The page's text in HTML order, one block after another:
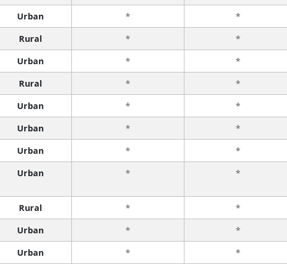
Urban * *
Rural * *
Urban * *
Rural * *
Urban * *
Urban * *
Urban * *
Urban * *
Rural * *
Urban * *
Urban * *